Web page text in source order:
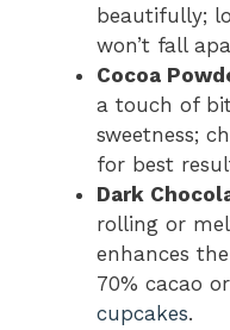
beautifully;
won’t fall
Cocoa
a touch of
sweetness;
for best
Dark
rolling or
enhances
70% cacao
cupcakes.